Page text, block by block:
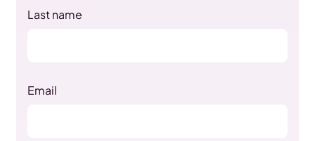
Last name
Email